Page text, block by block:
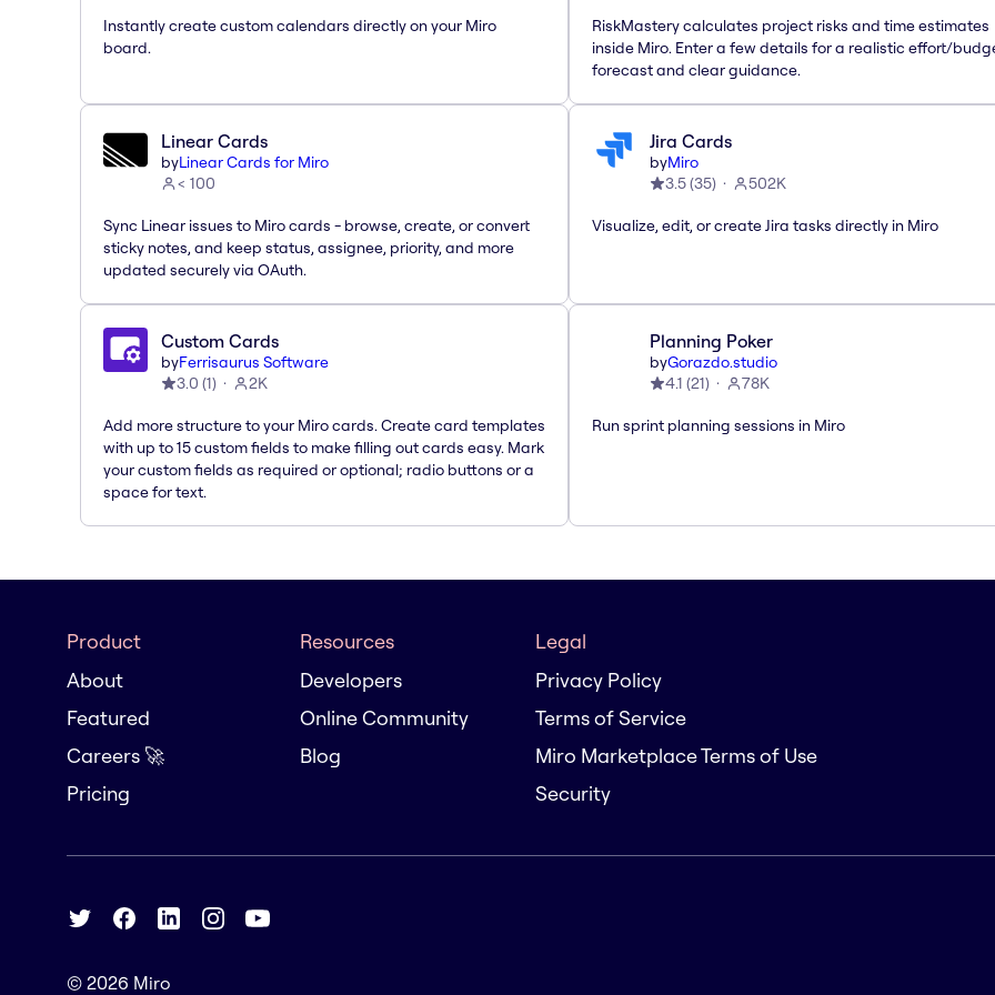
Instantly create custom calendars directly on your Miro
board.
RiskMastery calculates project risks and time estimates
inside Miro. Enter a few details for a realistic effort/
forecast and clear guidance.
Linear Cards
byLinear Cards for Miro
< 100
Sync Linear issues to Miro cards - browse, create, or convert
sticky notes, and keep status, assignee, priority, and more
updated securely via OAuth.
Jira Cards
byMiro
3.5(35) 502K
Visualize, edit, or create Jira tasks directly in Miro
Custom Cards
byFerrisaurus Software
3.0 (1) 2K
Add more structure to your Miro cards. Create card templates
with up to 15 custom fields to make filling out cards easy. Mark
your custom fields as required or optional; radio buttons or a
space for text.
Planning Poker
byGorazdo.studio
4.1 (21) 78K
Run sprint planning sessions in Miro
Product
About
Featured
Careers 🚀
Pricing
Resources
Developers
Online Community
Blog
Legal
Privacy Policy
Terms of Service
Miro Marketplace Terms of Use
Security
© 2026 Miro